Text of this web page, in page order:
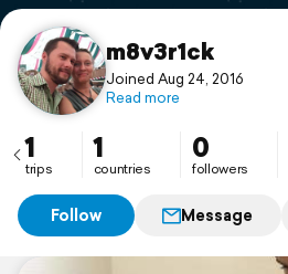
Support
m8v3r1ck
Joined Aug 24, 2016
Read more
1
trips
1
countries
0
followers
Follow Message